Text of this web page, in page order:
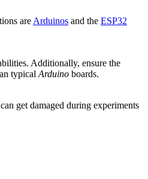
are Arduinos and the ESP32
Additionally, ensure the
typical Arduino boards.
get damaged during experiments